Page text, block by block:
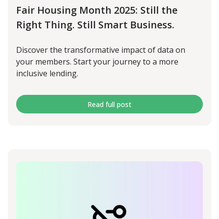
Fair Housing Month 2025: Still the
Right Thing. Still Smart Business.
Discover the transformative impact of data on
your members. Start your journey to a more
inclusive lending.
Read full post